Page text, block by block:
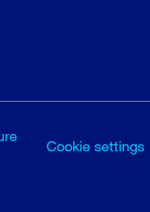
Cookie settings